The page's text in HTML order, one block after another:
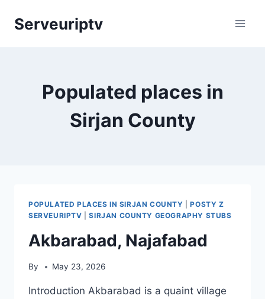
Serveuriptv
Populated places in
Sirjan County
POPULATED PLACES IN SIRJAN COUNTY |POSTY Z
SERVEURIPTV |SIRJAN COUNTY GEOGRAPHY STUBS
Akbarabad, Najafabad
By May 23, 2026
Introduction Akbarabad is a quaint village